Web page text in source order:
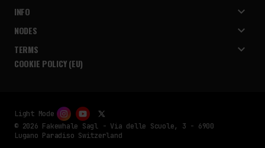
INFO
NODES
TERMS
COOKIE POLICY (EU)
© 2026 Fakewhale Sagl - Via delle Scuole, 3 - 6900
Lugano Paradiso Switzerland
Light Mode